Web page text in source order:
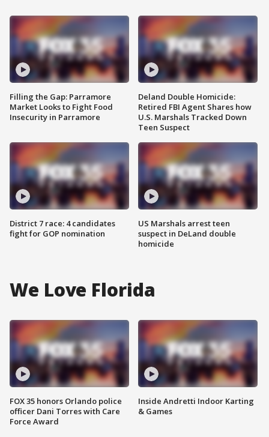
Filling the Gap: Parramore
Market Looks to Fight Food
Insecurity in Parramore
District 7 race: 4 candidates
fight for GOP nomination
Deland Double Homicide:
Retired FBI Agent Shares how
U.S. Marshals Tracked Down
Teen Suspect
US Marshals arrest teen
suspect in DeLand double
homicide
We Love Florida
FOX 35 honors Orlando police
officer Dani Torres with Care
Force Award
Inside Andretti Indoor Karting
& Games